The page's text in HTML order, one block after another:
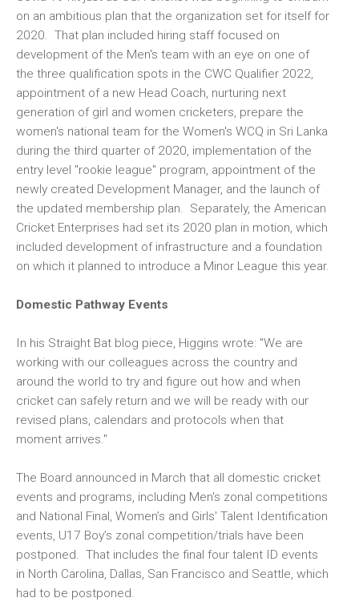
on an ambitious plan that the organization set for itself for
2020. That plan included hiring staff focused on
development of the Men's team with an eye on one of
the three qualification spots in the CWC Qualifier 2022,
appointment of a new Head Coach, nurturing next
generation of girl and women cricketers, prepare the
women's national team for the Women's WCQ in Sri Lanka
during the third quarter of 2020, implementation of the
entry level "rookie league" program, appointment of the
newly created Development Manager, and the launch of
the updated membership plan. Separately, the American
Cricket Enterprises had set its 2020 plan in motion, which
included development of infrastructure and a foundation
on which it planned to introduce a Minor League this year.
Domestic Pathway Events
In his Straight Bat blog piece, Higgins wrote: "We are
working with our colleagues across the country and
around the world to try and figure out how and when
cricket can safely return and we will be ready with our
revised plans, calendars and protocols when that
moment arrives."
The Board announced in March that all domestic cricket
events and programs, including Men's zonal competitions
and National Final, Women’s and Girls' Talent Identification
events, U17 Boy’s zonal competition/trials have been
postponed. That includes the final four talent ID events
in North Carolina, Dallas, San Francisco and Seattle, which
had to be postponed.